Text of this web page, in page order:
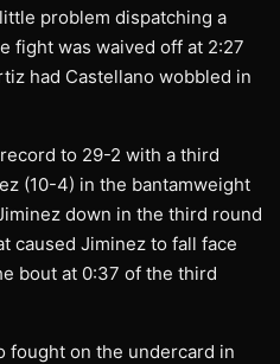
problem dispatching a
fight was waived off at 2:27
had Castellano wobbled in
to 29-2 with a third
(10-4) in the bantamweight
down in the third round
caused Jiminez to fall face
bout at 0:37 of the third
fought on the undercard in